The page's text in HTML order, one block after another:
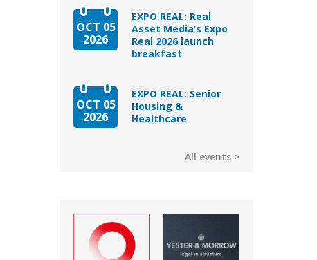
OCT 05
2026
EXPO REAL: Real
Asset Media’s Expo
Real 2026 launch
breakfast
OCT 05
2026
EXPO REAL: Senior
Housing &
Healthcare
All events